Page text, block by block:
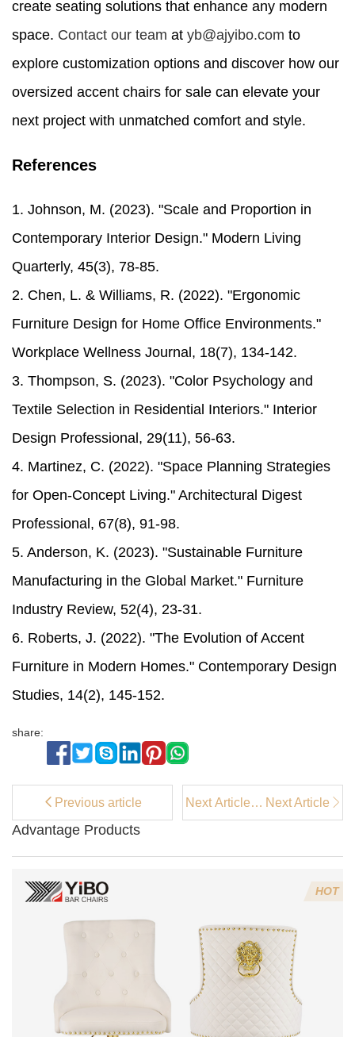
Advantage Products
HOT
create seating solutions that enhance any modern
space. Contact our team at yb@ajyibo.com to
explore customization options and discover how our
oversized accent chairs for sale can elevate your
next project with unmatched comfort and style.
References
1. Johnson, M. (2023). "Scale and Proportion in
Contemporary Interior Design." Modern Living
Quarterly, 45(3), 78-85.
2. Chen, L. & Williams, R. (2022). "Ergonomic
Furniture Design for Home Office Environments."
Workplace Wellness Journal, 18(7), 134-142.
3. Thompson, S. (2023). "Color Psychology and
Textile Selection in Residential Interiors." Interior
Design Professional, 29(11), 56-63.
4. Martinez, C. (2022). "Space Planning Strategies
for Open-Concept Living." Architectural Digest
Professional, 67(8), 91-98.
5. Anderson, K. (2023). "Sustainable Furniture
Manufacturing in the Global Market." Furniture
Industry Review, 52(4), 23-31.
6. Roberts, J. (2022). "The Evolution of Accent
Furniture in Modern Homes." Contemporary Design
Studies, 14(2), 145-152.
share:
Previous article
Next Article：
What Makes a
Chair a
Next Article